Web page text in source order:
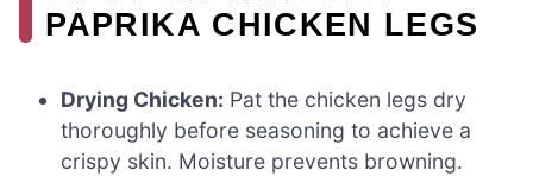
PAPRIKA CHICKEN LEGS
Drying Chicken: Pat the chicken legs dry
thoroughly before seasoning to achieve a
crispy skin. Moisture prevents browning.